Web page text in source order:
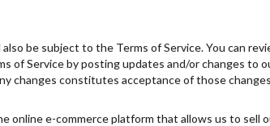
be subject to the Terms of Service. You can
of Service by posting updates and/or changes
changes constitutes acceptance of those
online e-commerce platform that allows us to sell